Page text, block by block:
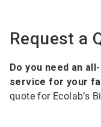
Request a
Do you need an
service for your
quote for Ecolab’s